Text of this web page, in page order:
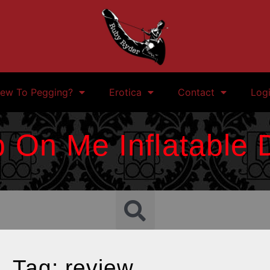
To Pegging? Erotica Contact
On Me Inflatable